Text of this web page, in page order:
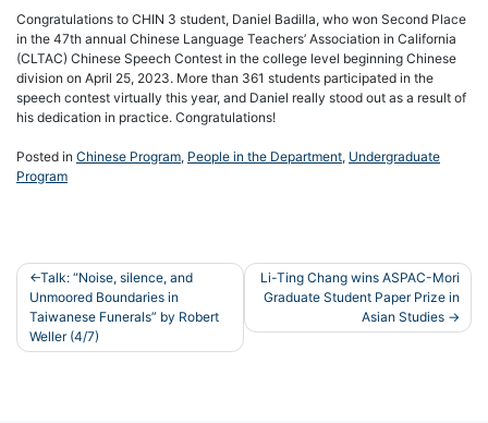
Congratulations to CHIN 3 student, Daniel Badilla, who won Second Place
in the 47th annual Chinese Language Teachers’ Association in California
(CLTAC) Chinese Speech Contest in the college level beginning Chinese
division on April 25, 2023. More than 361 students participated in the
speech contest virtually this year, and Daniel really stood out as a result of
his dedication in practice. Congratulations!
Posted in Chinese Program, People in the Department, Undergraduate
Program
Post
navigation
Talk: “Noise, silence, and
Unmoored Boundaries in
Taiwanese Funerals” by Robert
Weller (4/7)
Li-Ting Chang wins ASPAC-Mori
Graduate Student Paper Prize in
Asian Studies